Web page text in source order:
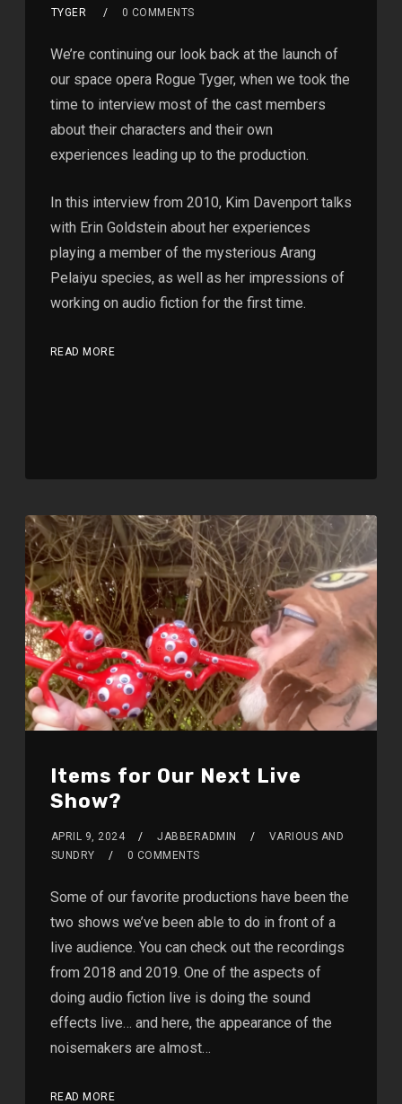
TYGER
0 COMMENTS
We’re continuing our look back at the launch of
our space opera Rogue Tyger, when we took the
time to interview most of the cast members
about their characters and their own
experiences leading up to the production.
In this interview from 2010, Kim Davenport talks
with Erin Goldstein about her experiences
playing a member of the mysterious Arang
Pelaiyu species, as well as her impressions of
working on audio fiction for the first time.
READ MORE
Items for Our Next Live
Show?
APRIL 9, 2024 JABBERADMIN
VARIOUS AND
SUNDRY
0 COMMENTS
Some of our favorite productions have been the
two shows we’ve been able to do in front of a
live audience. You can check out the recordings
from 2018 and 2019. One of the aspects of
doing audio fiction live is doing the sound
effects live… and here, the appearance of the
noisemakers are almost…
READ MORE